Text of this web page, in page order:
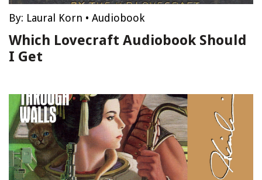
By: Laural Korn • Audiobook
Which Lovecraft Audiobook Should
I Get